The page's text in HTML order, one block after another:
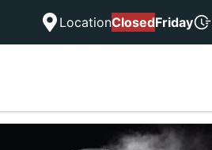
LocationClosedFriday